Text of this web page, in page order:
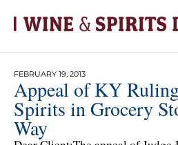
FEBRUARY 19, 2013
Appeal of KY
Spirits in Grocery
Way